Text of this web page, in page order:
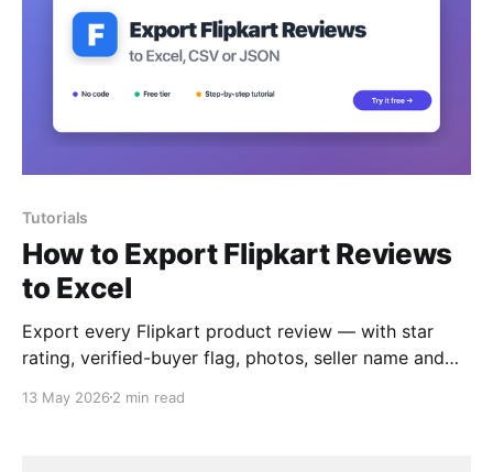
Tutorials
How to Export Flipkart Reviews
to Excel
Export every Flipkart product review — with star
rating, verified-buyer flag, photos, seller name and
13 May 2026 2 min read